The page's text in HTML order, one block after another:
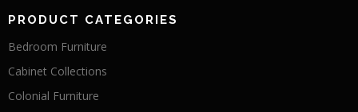
PRODUCT CATEGORIES
Bedroom Furniture
Cabinet Collections
Colonial Furniture